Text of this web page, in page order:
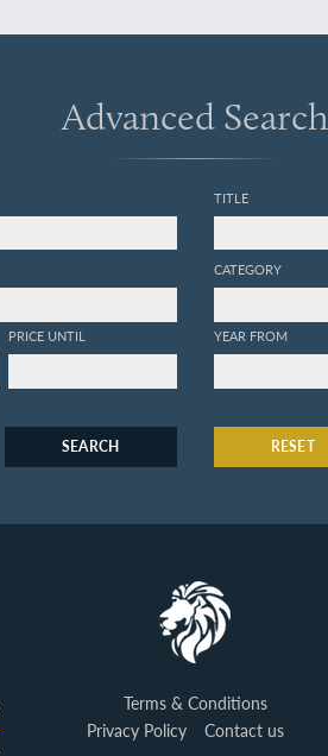
Advanced Search
PRICE UNTIL
TITLE
CATEGORY
YEAR FROM
SEARCH RESET
Terms & Conditions
Privacy Policy
Contact us